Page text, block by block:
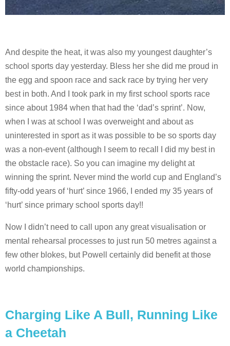
And despite the heat, it was also my youngest daughter’s
school sports day yesterday. Bless her she did me proud in
the egg and spoon race and sack race by trying her very
best in both. And I took park in my first school sports race
since about 1984 when that had the ‘dad’s sprint’. Now,
when I was at school I was overweight and about as
uninterested in sport as it was possible to be so sports day
was a non-event (although I seem to recall I did my best in
the obstacle race). So you can imagine my delight at
winning the sprint. Never mind the world cup and England’s
fifty-odd years of ‘hurt’ since 1966, I ended my 35 years of
‘hurt’ since primary school sports day!!
Now I didn’t need to call upon any great visualisation or
mental rehearsal processes to just run 50 metres against a
few other blokes, but Powell certainly did benefit at those
world championships.
Charging Like A Bull, Running Like
a Cheetah